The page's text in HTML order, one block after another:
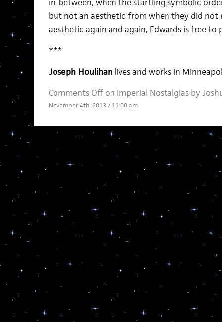
in-between, when the startling symbolic
but not an aesthetic from when they did not
aesthetic again and again, Edwards is free to
***
Joseph Houlihanlives and works in
Comments Offon Imperial Nostalgias by
November 4th, 2013 / 11:00 am